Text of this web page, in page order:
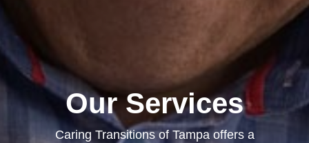
Our Services
Caring Transitions of Tampa offers a